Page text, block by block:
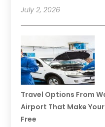
July 2, 2026
Travel Options From
Airport That Make
Free